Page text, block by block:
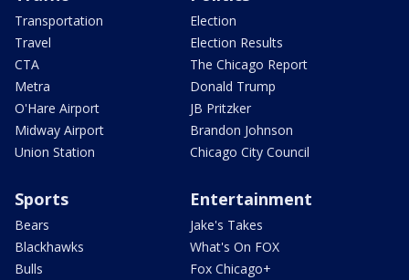
Transportation
Travel
CTA
Metra
O'Hare Airport
Midway Airport
Union Station
Election
Election Results
The Chicago Report
Donald Trump
JB Pritzker
Brandon Johnson
Chicago City Council
Sports
Bears
Blackhawks
Bulls
Entertainment
Jake's Takes
What's On FOX
Fox Chicago+